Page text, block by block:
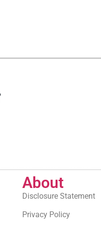
About
Disclosure Statement
Privacy Policy